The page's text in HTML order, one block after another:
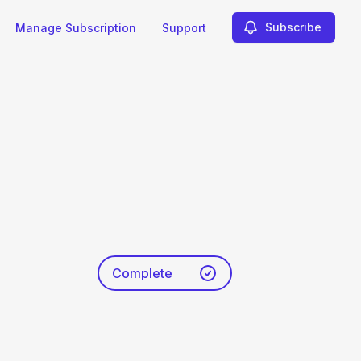
Manage Subscription Support Subscribe
Complete